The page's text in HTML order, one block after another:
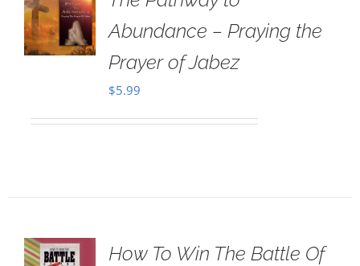
Abundance – Praying the
Prayer of Jabez
$5.99
How To Win The Battle Of